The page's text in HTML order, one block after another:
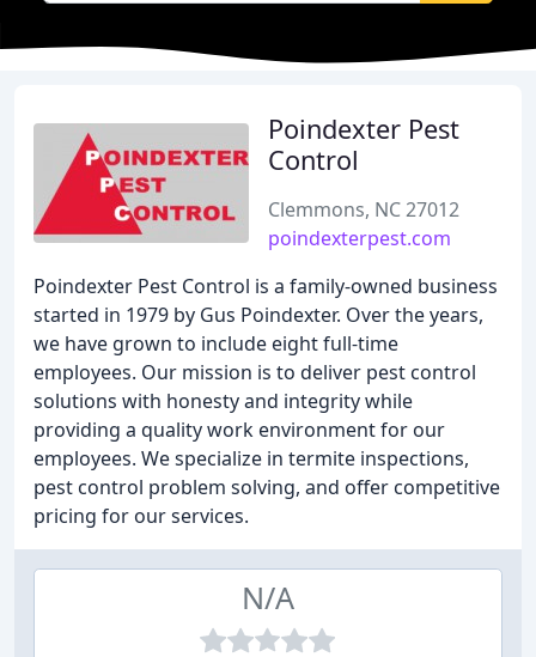
Poindexter Pest
Control
Clemmons, NC 27012
poindexterpest.com
Poindexter Pest Control is a family-owned business
started in 1979 by Gus Poindexter. Over the years,
we have grown to include eight full-time
employees. Our mission is to deliver pest control
solutions with honesty and integrity while
providing a quality work environment for our
employees. We specialize in termite inspections,
pest control problem solving, and offer competitive
pricing for our services.
N/A